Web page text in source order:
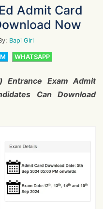
Admit Card
Now
Bapi Giri
WHATSAPP
Entrance Exam Admit
Can Download